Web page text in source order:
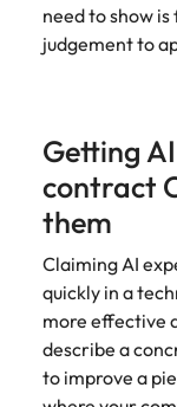
need to show
judgement to
Getting
contract
them
Claiming AI
quickly in a
more effective
describe a
to improve a